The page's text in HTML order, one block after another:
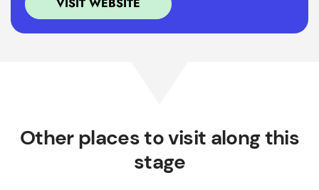
VISIT WEBSITE
Other places to visit along this
stage